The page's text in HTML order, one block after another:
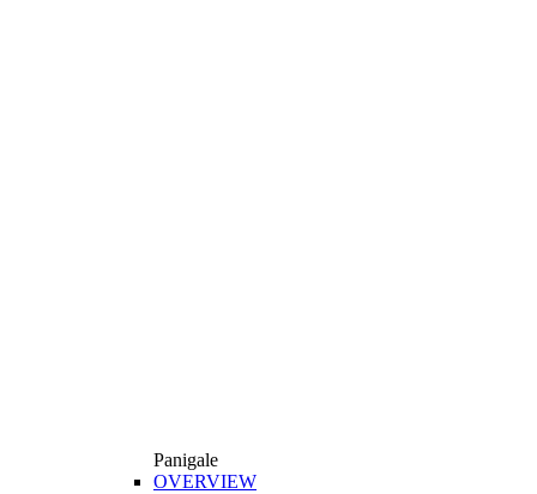
Panigale
OVERVIEW